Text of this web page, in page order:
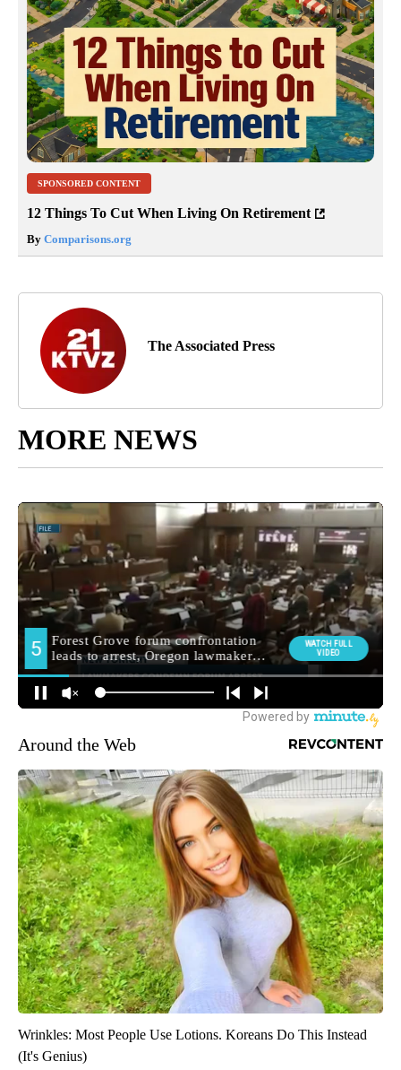
SPONSORED CONTENT
12 Things To Cut When Living On Retirement
By Comparisons.org
The Associated Press
MORE NEWS
Around the Web
Wrinkles: Most People Use Lotions. Koreans Do This Instead
(It's Genius)